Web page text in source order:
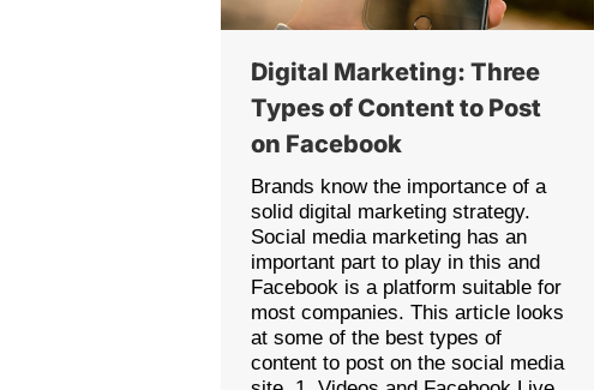
Digital Marketing: Three
Types of Content to Post
on Facebook
Brands know the importance of a
solid digital marketing strategy.
Social media marketing has an
important part to play in this and
Facebook is a platform suitable for
most companies. This article looks
at some of the best types of
content to post on the social media